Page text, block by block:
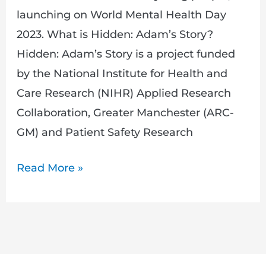
launching on World Mental Health Day
2023. What is Hidden: Adam’s Story?
Hidden: Adam’s Story is a project funded
by the National Institute for Health and
Care Research (NIHR) Applied Research
Collaboration, Greater Manchester (ARC-
GM) and Patient Safety Research
Read More »